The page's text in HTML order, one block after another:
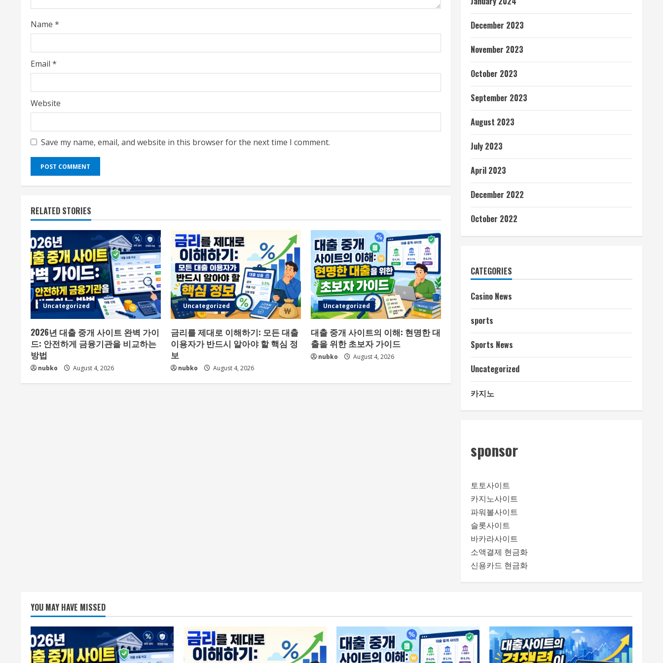
d
i
n
g
Name *
Email *
Website
Save my name, email, and website in this browser for the next time I comment.
RELATED STORIES
Uncategorized
2026년 대출 중개 사이트 완벽 가이
드: 안전하게 금융기관을 비교하는
방법
nubko August 4, 2026
Uncategorized
금리를 제대로 이해하기: 모든 대출
이용자가 반드시 알아야 할 핵심 정
보
nubko August 4, 2026
Uncategorized
대출 중개 사이트의 이해: 현명한 대
출을 위한 초보자 가이드
nubko August 4, 2026
December 2023
November 2023
October 2023
September 2023
August 2023
July 2023
April 2023
December 2022
October 2022
CATEGORIES
Casino News
sports
Sports News
Uncategorized
카지노
sponsor
토토사이트
카지노사이트
파워볼사이트
슬롯사이트
바카라사이트
소액결제 현금화
신용카드 현금화
YOU MAY HAVE MISSED